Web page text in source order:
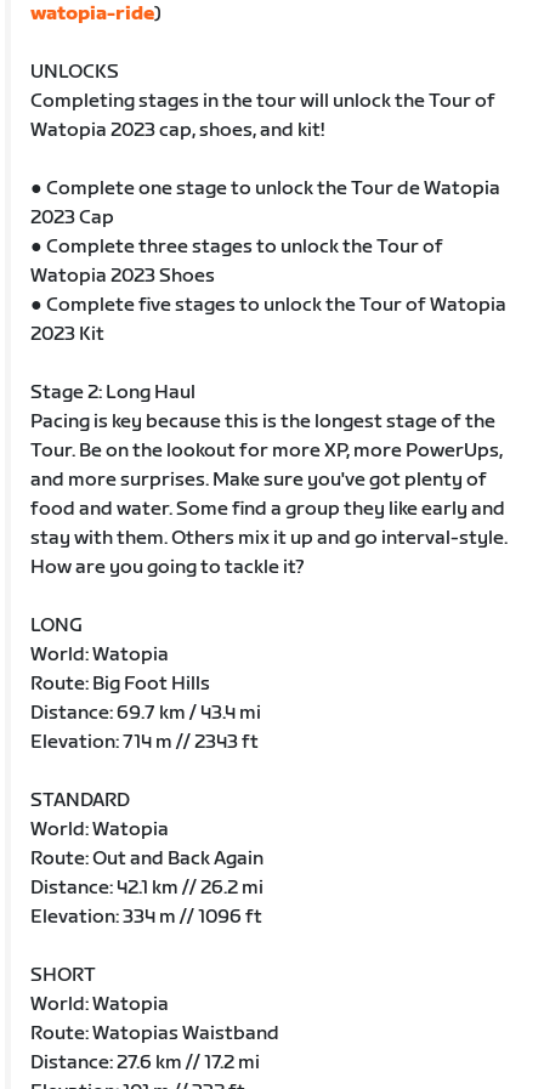
watopia-ride)
UNLOCKS
Completing stages in the tour will unlock the Tour of
Watopia 2023 cap, shoes, and kit!
● Complete one stage to unlock the Tour de Watopia
2023 Cap
● Complete three stages to unlock the Tour of
Watopia 2023 Shoes
● Complete five stages to unlock the Tour of Watopia
2023 Kit
Stage 2: Long Haul
Pacing is key because this is the longest stage of the
Tour. Be on the lookout for more XP, more PowerUps,
and more surprises. Make sure you've got plenty of
food and water. Some find a group they like early and
stay with them. Others mix it up and go interval-style.
How are you going to tackle it?
LONG
World: Watopia
Route: Big Foot Hills
Distance: 69.7 km / 43.4 mi
Elevation: 714 m // 2343 ft
STANDARD
World: Watopia
Route: Out and Back Again
Distance: 42.1 km // 26.2 mi
Elevation: 334 m // 1096 ft
SHORT
World: Watopia
Route: Watopias Waistband
Distance: 27.6 km // 17.2 mi